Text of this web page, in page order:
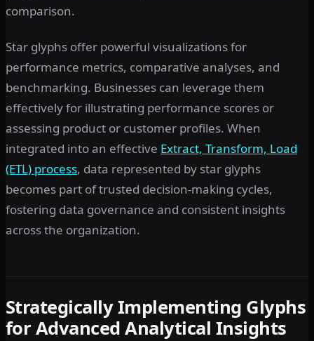
comparison.
Star glyphs offer powerful visualizations for
performance metrics, comparative analyses, and
benchmarking. Businesses can leverage them
effectively for illustrating performance scores or
assessing product or customer profiles. When
integrated into an effective Extract, Transform, Load
(ETL) process, data represented by star glyphs
becomes part of trusted decision-making cycles,
fostering data governance and consistent insights
across the organization.
Strategically Implementing Glyphs
for Advanced Analytical Insights